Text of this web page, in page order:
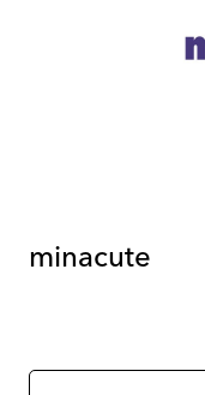
minacute